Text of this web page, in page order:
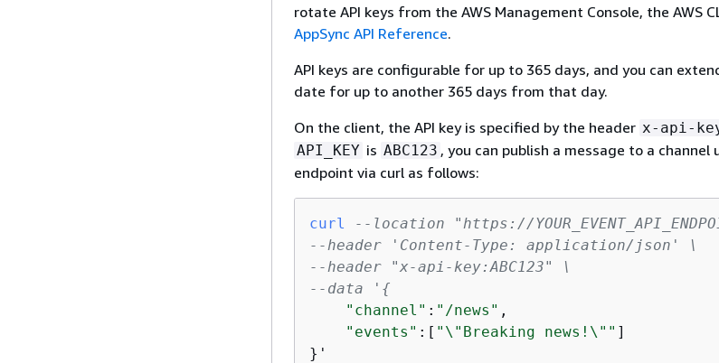
rotate API keys from the AWS Management Console, the AWS
AppSync API Reference.
API keys are configurable for up to 365 days, and you can
date for up to another 365 days from that day.
On the client, the API key is specified by the header x-api-
API_KEY is ABC123 , you can publish a message to a channel
endpoint via curl as follows:
curl
--location "https://
--header 'Content-Type: application/json' \
--header "x-api-key:ABC123" \
--data ' {
"channel" : "/news" ,
"events" :[ "\"Breaking news!\"" ]
}'